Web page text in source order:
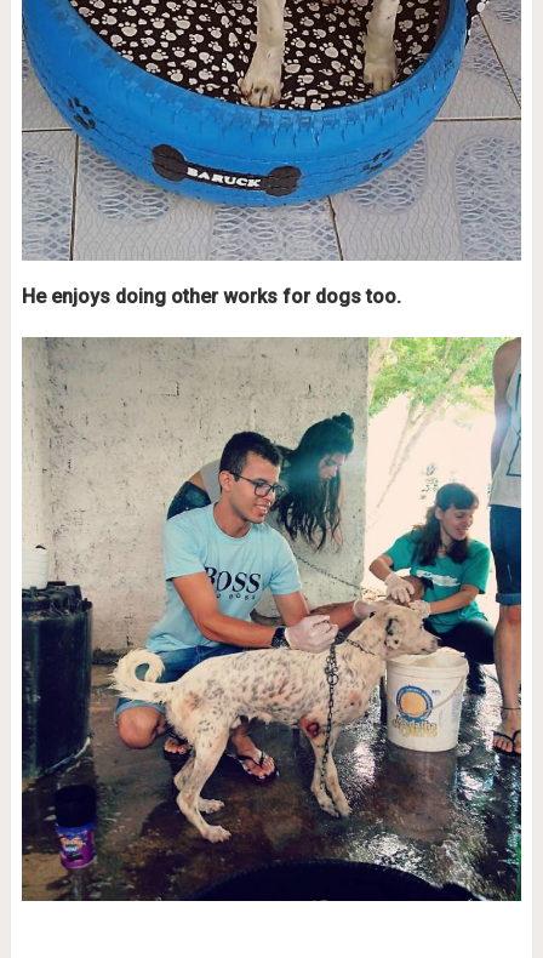
He enjoys doing other works for dogs too.